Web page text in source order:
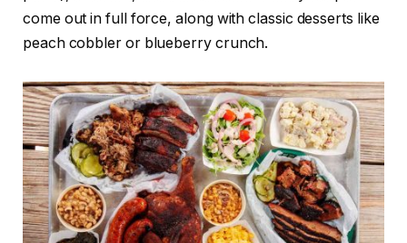
come out in full force, along with classic desserts like
peach cobbler or blueberry crunch.